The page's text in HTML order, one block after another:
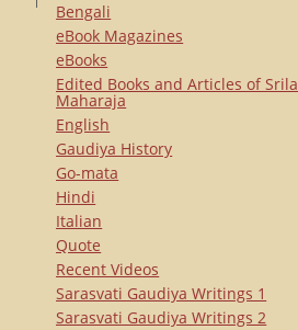
Bengali
eBook Magazines
eBooks
Edited Books and Articles of Srila
Maharaja
English
Gaudiya History
Go-mata
Hindi
Italian
Quote
Recent Videos
Sarasvati Gaudiya Writings 1
Sarasvati Gaudiya Writings 2